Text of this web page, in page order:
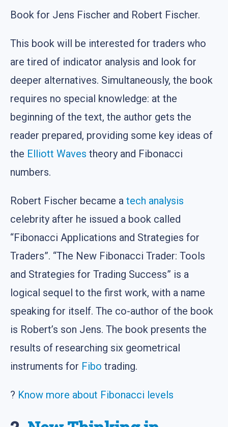
Book for Jens Fischer and Robert Fischer.
This book will be interested for traders who
are tired of indicator analysis and look for
deeper alternatives. Simultaneously, the book
requires no special knowledge: at the
beginning of the text, the author gets the
reader prepared, providing some key ideas of
the Elliott Waves theory and Fibonacci
numbers.
Robert Fischer became a tech analysis
celebrity after he issued a book called
“Fibonacci Applications and Strategies for
Traders”. “The New Fibonacci Trader: Tools
and Strategies for Trading Success” is a
logical sequel to the first work, with a name
speaking for itself. The co-author of the book
is Robert’s son Jens. The book presents the
results of researching six geometrical
instruments for Fibo trading.
? Know more about Fibonacci levels